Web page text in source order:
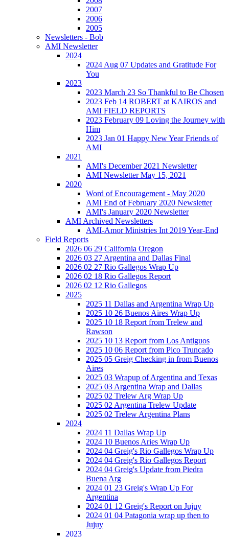
2007
2006
2005
Newsletters - Bob
AMI Newsletter
2024
2024 Aug 07 Updates and Gratitude For
You
2023
2023 March 23 So Thankful to Be Chosen
2023 Feb 14 ROBERT at KAIROS and
AMI FIELD REPORTS
2023 February 09 Loving the Journey with
Him
2023 Jan 01 Happy New Year Friends of
AMI
2021
AMI's December 2021 Newsletter
AMI Newsletter May 15, 2021
2020
Word of Encouragement - May 2020
AMI End of February 2020 Newsletter
AMI's January 2020 Newsletter
AMI Archived Newsletters
AMI-Amor Ministries Int 2019 Year-End
Field Reports
2026 06 29 California Oregon
2026 03 27 Argentina and Dallas Final
2026 02 27 Rio Gallegos Wrap Up
2026 02 18 Rio Gallegos Report
2026 02 12 Rio Gallegos
2025
2025 11 Dallas and Argentina Wrap Up
2025 10 26 Buenos Aires Wrap Up
2025 10 18 Report from Trelew and
Rawson
2025 10 13 Report from Los Antiguos
2025 10 06 Report from Pico Truncado
2025 05 Greig Checking in from Buenos
Aires
2025 03 Wrapup of Argentina and Texas
2025 03 Argentina Wrap and Dallas
2025 02 Trelew Arg Wrap Up
2025 02 Argentina Trelew Update
2025 02 Trelew Argentina Plans
2024
2024 11 Dallas Wrap Up
2024 10 Buenos Aries Wrap Up
2024 04 Greig's Rio Gallegos Wrap Up
2024 04 Greig's Rio Gallegos Report
2024 04 Greig's Update from Piedra
Buena Arg
2024 01 23 Greig's Wrap Up For
Argentina
2024 01 12 Greig's Report on Jujuy
2024 01 04 Patagonia wrap up then to
Jujuy
2023